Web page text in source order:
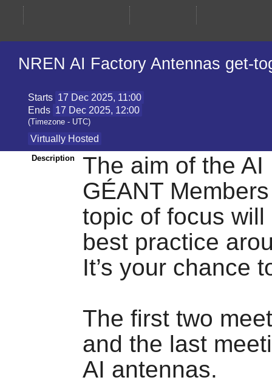
NREN AI Factory Antennas get-
Starts 17 Dec 2025, 11:00
Ends 17 Dec 2025, 12:00
(Timezone - UTC)
Virtually Hosted
Description
The aim of the
GÉANT
topic of focus
best practice
It’s your chance
The first two
and the last
AI antennas.